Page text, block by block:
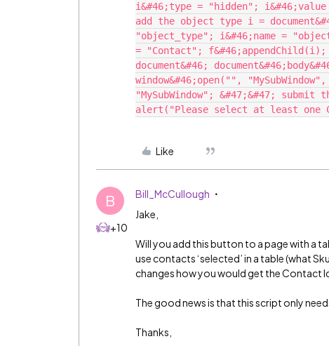
i&#46;type = "hidden";
add the object type i =
"object_type"; i&#46;name =
= "Contact";
document&#46;
window&#46;open("",
"MySubWindow"; &#47;&#47;
Like
B
+10
Bill_McCullough
Jake,
Will you add this button to a page with a
use contacts ‘selected’ in a table (what
changes how you would get the Contact
The good news is that this script only
Thanks,